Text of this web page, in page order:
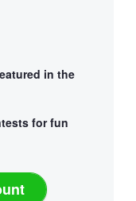
in the
for fun